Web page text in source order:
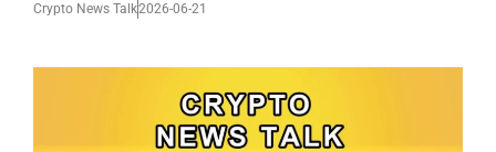
Crypto News Talk2026-06-21